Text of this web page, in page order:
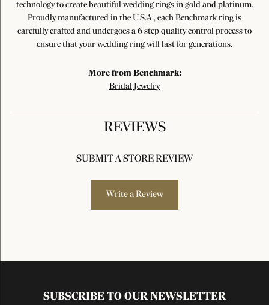
technology to create beautiful wedding rings in gold and platinum.
Proudly manufactured in the U.S.A., each Benchmark ring is
carefully crafted and undergoes a 6 step quality control process to
ensure that your wedding ring will last for generations.
More from Benchmark:
Bridal Jewelry
REVIEWS
SUBMIT A STORE REVIEW
Write a Review
SUBSCRIBE TO OUR NEWSLETTER